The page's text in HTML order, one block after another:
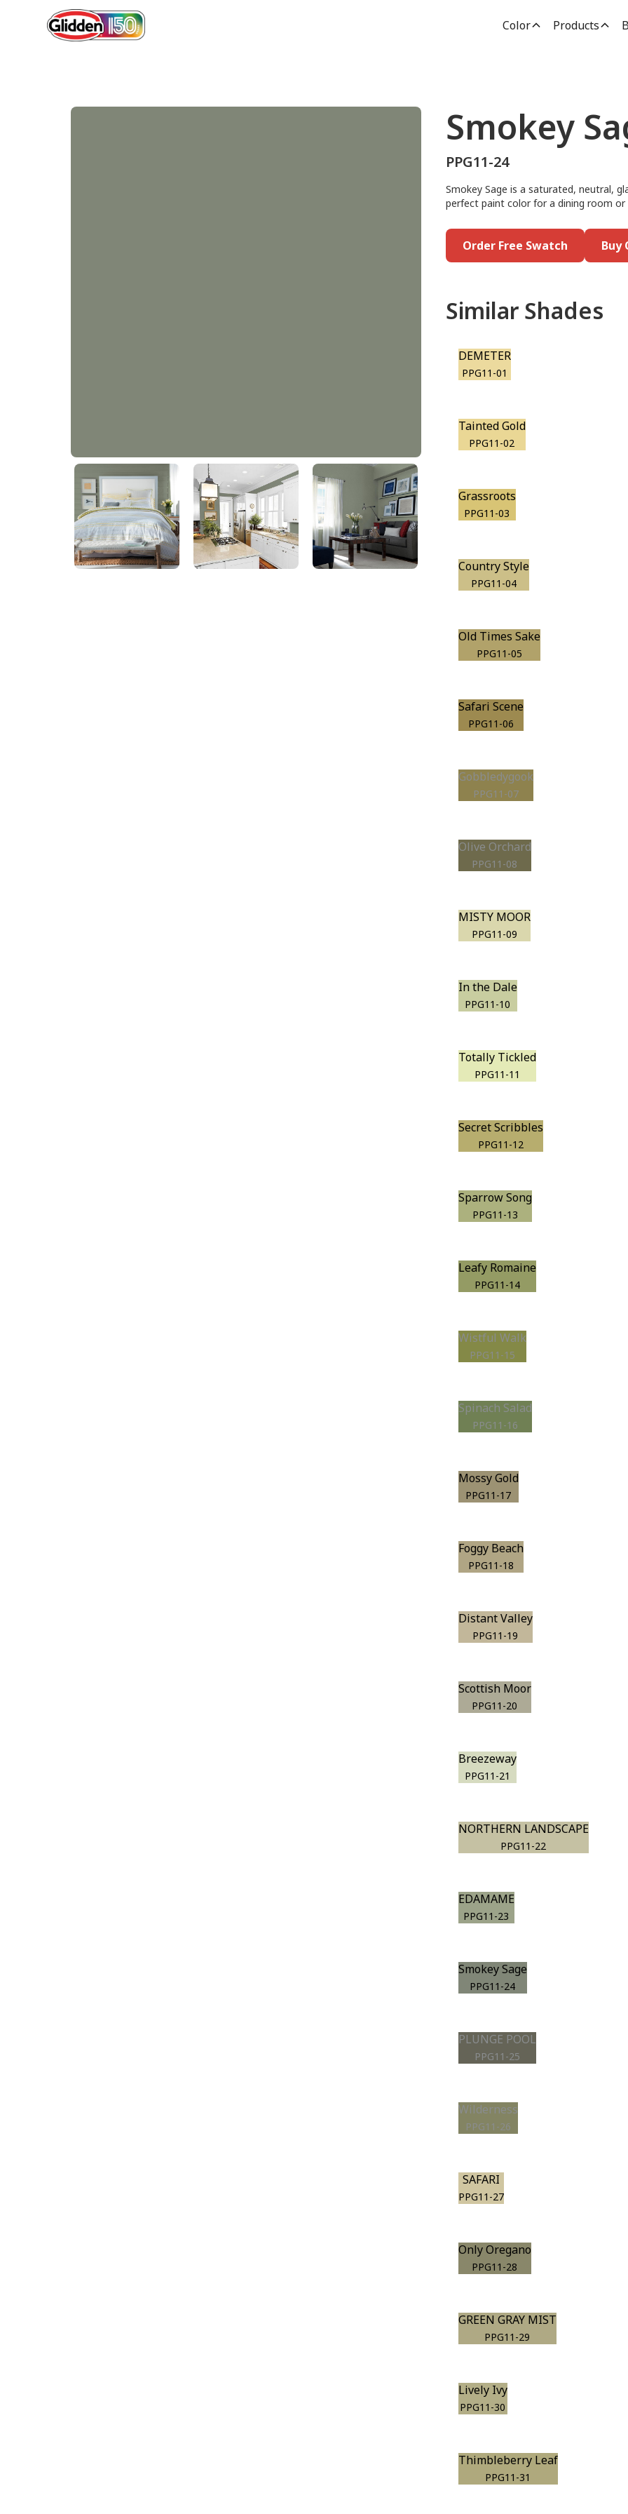
Color Products
Smokey Sage
PPG11-24
Smokey
PPG11-24
Smokey Sage is a saturated, neutral,
perfect paint color for a dining room
Order Free Swatch Buy
Similar Shades
DEMETER
PPG11-01
Tainted Gold
PPG11-02
Grassroots
PPG11-03
Country Style
PPG11-04
Old Times Sake
PPG11-05
Safari Scene
PPG11-06
Gobbledygook
PPG11-07
Olive Orchard
PPG11-08
MISTY MOOR
PPG11-09
In the Dale
PPG11-10
Totally Tickled
PPG11-11
Secret Scribbles
PPG11-12
Sparrow Song
PPG11-13
Leafy Romaine
PPG11-14
Wistful Walk
PPG11-15
Spinach Salad
PPG11-16
Mossy Gold
PPG11-17
Foggy Beach
PPG11-18
Distant Valley
PPG11-19
Scottish Moor
PPG11-20
Breezeway
PPG11-21
NORTHERN LANDSCAPE
PPG11-22
EDAMAME
PPG11-23
Smokey Sage
PPG11-24
PLUNGE POOL
PPG11-25
Wilderness
PPG11-26
SAFARI
PPG11-27
Only Oregano
PPG11-28
GREEN GRAY MIST
PPG11-29
Lively Ivy
PPG11-30
Thimbleberry Leaf
PPG11-31